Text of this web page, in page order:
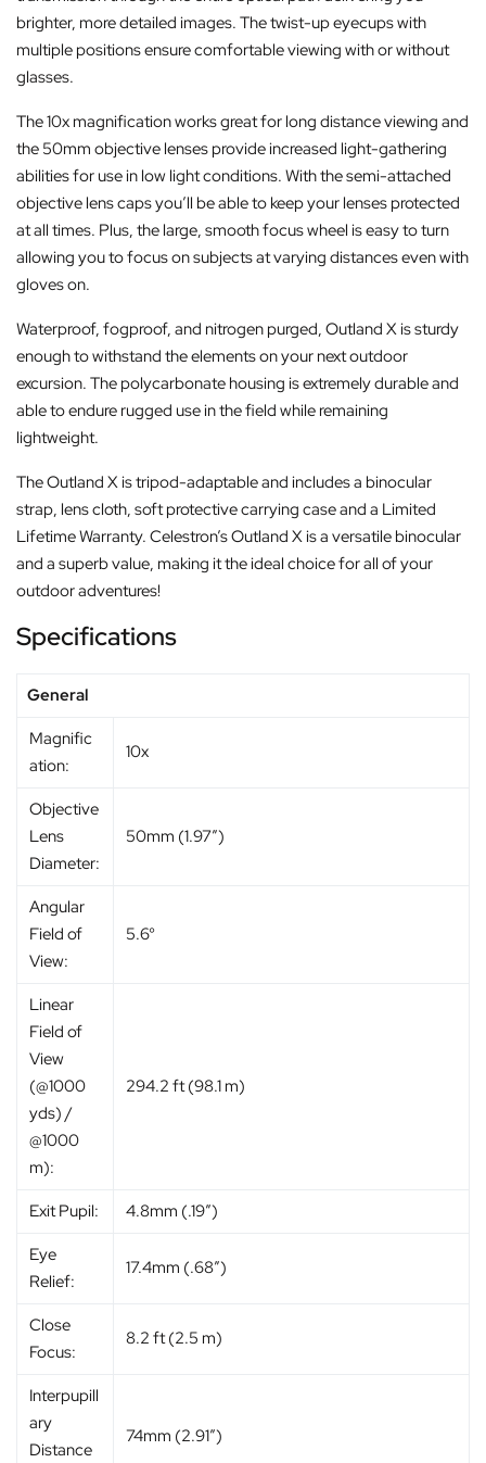
brighter, more detailed images. The twist-up eyecups with
multiple positions ensure comfortable viewing with or without
glasses.
The 10x magnification works great for long distance viewing and
the 50mm objective lenses provide increased light-gathering
abilities for use in low light conditions. With the semi-attached
objective lens caps you’ll be able to keep your lenses protected
at all times. Plus, the large, smooth focus wheel is easy to turn
allowing you to focus on subjects at varying distances even with
gloves on.
Waterproof, fogproof, and nitrogen purged, Outland X is sturdy
enough to withstand the elements on your next outdoor
excursion. The polycarbonate housing is extremely durable and
able to endure rugged use in the field while remaining
lightweight.
The Outland X is tripod-adaptable and includes a binocular
strap, lens cloth, soft protective carrying case and a Limited
Lifetime Warranty. Celestron’s Outland X is a versatile binocular
and a superb value, making it the ideal choice for all of your
outdoor adventures!
Specifications
General
Magnific
ation:
10x
Objective
Lens
Diameter:
50mm (1.97″)
Angular
Field of
View:
5.6°
Linear
Field of
View
(@1000
yds) /
@1000
m):
294.2 ft (98.1 m)
Exit Pupil:
4.8mm (.19″)
Eye
Relief:
17.4mm (.68″)
Close
Focus:
8.2 ft (2.5 m)
Interpupill
ary
Distance
74mm (2.91″)